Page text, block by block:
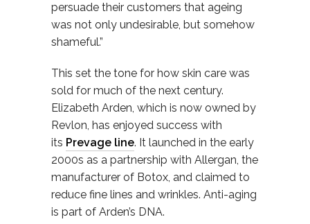
persuade their customers that ageing
was not only undesirable, but somehow
shameful.”
This set the tone for how skin care was
sold for much of the next century.
Elizabeth Arden, which is now owned by
Revlon, has enjoyed success with
its Prevage line. It launched in the early
2000s as a partnership with Allergan, the
manufacturer of Botox, and claimed to
reduce fine lines and wrinkles. Anti-aging
is part of Arden’s DNA.